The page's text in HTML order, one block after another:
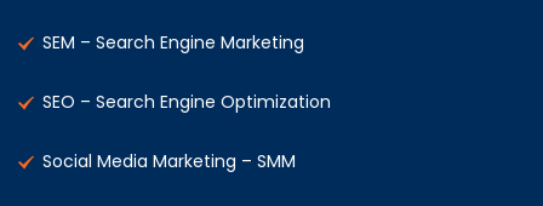
SEM – Search Engine Marketing
SEO – Search Engine Optimization
Social Media Marketing – SMM